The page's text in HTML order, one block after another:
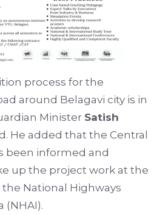
process for the
around Belagavi city is in
Minister Satish
He added that the Central
been informed and
up the project work at the
National Highways
(NHAI).